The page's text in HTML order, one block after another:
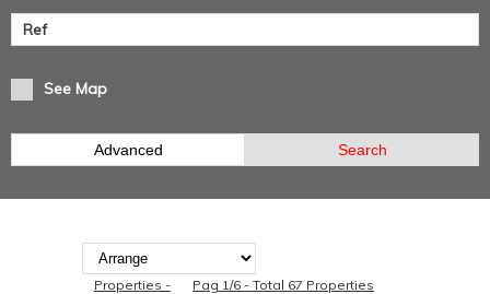
See Map
Advanced Search
Properties - Pag 1/6 - Total 67 Properties